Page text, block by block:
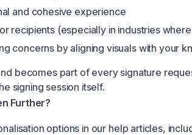
and cohesive experience
recipients (especially in industries
concerns by aligning visuals with your
becomes part of every signature
signing session itself.
Further?
options in our help articles,